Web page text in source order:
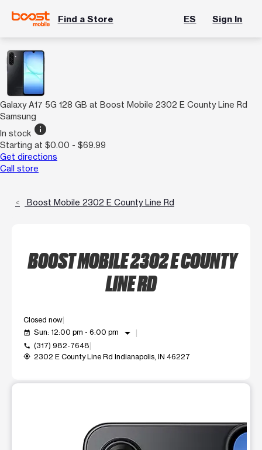
Find a Store ES Sign In
Galaxy A17 5G 128 GB at Boost Mobile 2302 E County Line Rd
Samsung
In stock info
Starting at $0.00 - $69.99
Get directions
Call store
Boost Mobile 2302 E County Line Rd
BOOST MOBILE 2302 E COUNTY
LINE RD
Closed now
event_available Sun: 12:00 pm - 6:00 pm arrow_drop_down
call (317) 982-7648
my_location 2302 E County Line Rd Indianapolis, IN 46227